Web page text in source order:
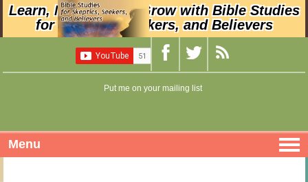
Learn, Nurture, and Grow with Bible Studies
for Skeptics, Seekers, and Believers
Put me on your mailing list
Menu